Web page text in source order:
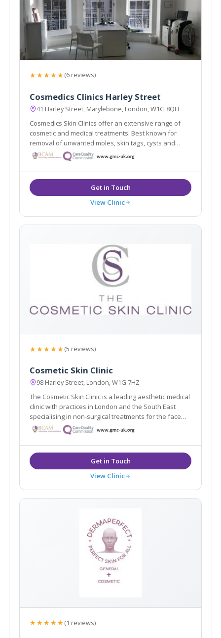
★★★★★(6 reviews)
Cosmedics Clinics Harley Street
41 Harley Street, Marylebone, London, W1G 8QH
Cosmedics Skin Clinics offer an extensive range of
cosmetic and medical treatments. Best known for
removal of unwanted moles, skin tags, cysts and
warts using minimal scarring techniques. Advanced
skin treatments for anti-ageing, veins, pigmentation.
Established 2003 by Dr Ross Perry.
View Clinic
★★★★★(5 reviews)
Cosmetic Skin Clinic
98 Harley Street, London, W1G 7HZ
The Cosmetic Skin Clinic is a leading aesthetic medical
clinic with practices in London and the South East
specialising in non-surgical treatments for the face
and body. Dr Tracy Mountford is the founder and
View Clinic
★★★★★(1 reviews)